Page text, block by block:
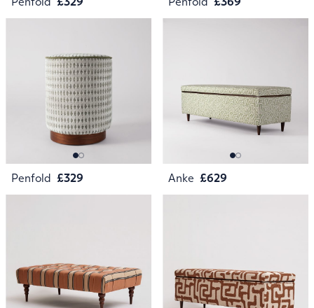
Penfold £329 Anke £629